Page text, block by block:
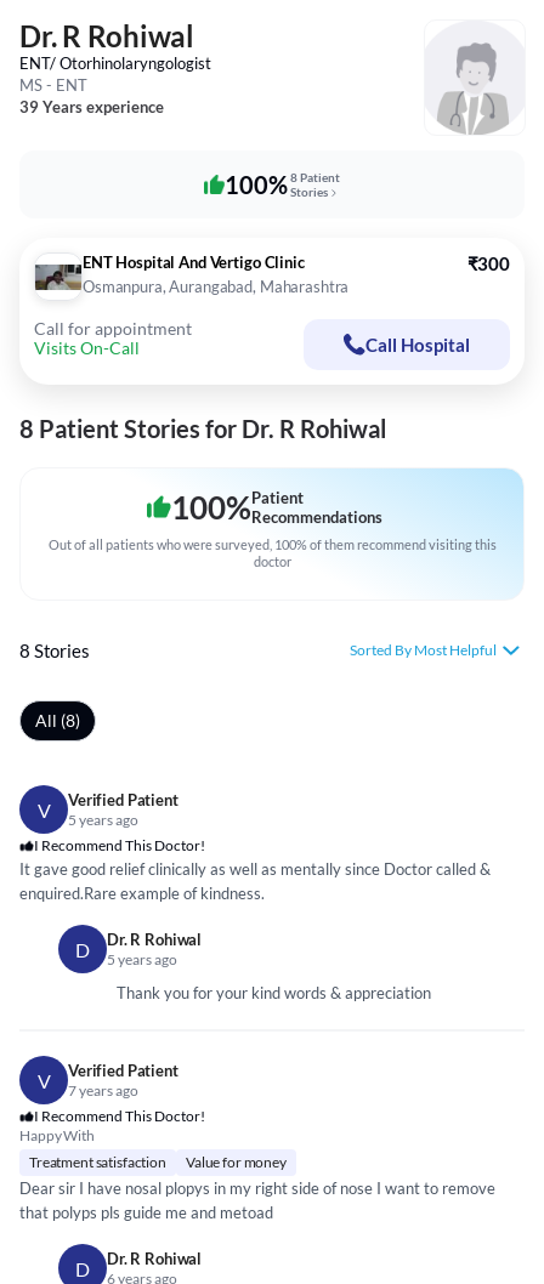
Dr. R Rohiwal
ENT/ Otorhinolaryngologist
MS - ENT
39 Years experience
100%8 Patient
Stories
ENT Hospital And Vertigo Clinic
Osmanpura, Aurangabad, Maharashtra
₹300
Call for appointment
Visits On-Call
Call Hospital
8 Patient Stories for Dr. R Rohiwal
100%Patient
Recommendations
Out of all patients who were surveyed, 100% of them recommend visiting this
doctor
8 Stories Sorted By Most Helpful
All (8)
V Verified Patient
5 years ago
I Recommend This Doctor!
It gave good relief clinically as well as mentally since Doctor called &
enquired.Rare example of kindness.
D Dr. R Rohiwal
5 years ago
Thank you for your kind words & appreciation
V Verified Patient
7 years ago
I Recommend This Doctor!
Happy With
Treatment satisfaction
Value for money
Dear sir I have nosal plopys in my right side of nose I want to remove
that polyps pls guide me and metoad
D Dr. R Rohiwal
6 years ago